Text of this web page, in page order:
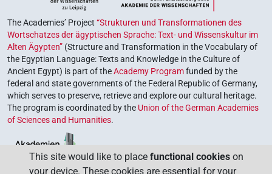
The Academies’ Project “Strukturen und Transformationen des
Wortschatzes der ägyptischen Sprache: Text- und Wissenskultur im
Alten Ägypten” (Structure and Transformation in the Vocabulary of
the Egyptian Language: Texts and Knowledge in the Culture of
Ancient Egypt) is part of theAcademy Programfunded by the
federal and state governments of the Federal Republic of Germany,
which serves to preserve, retrieve and explore our cultural heritage.
The program is coordinated by the Union of the German Academies
of Sciences and Humanities.
This site would like to place functional cookies on
your device. These cookies are essential for your